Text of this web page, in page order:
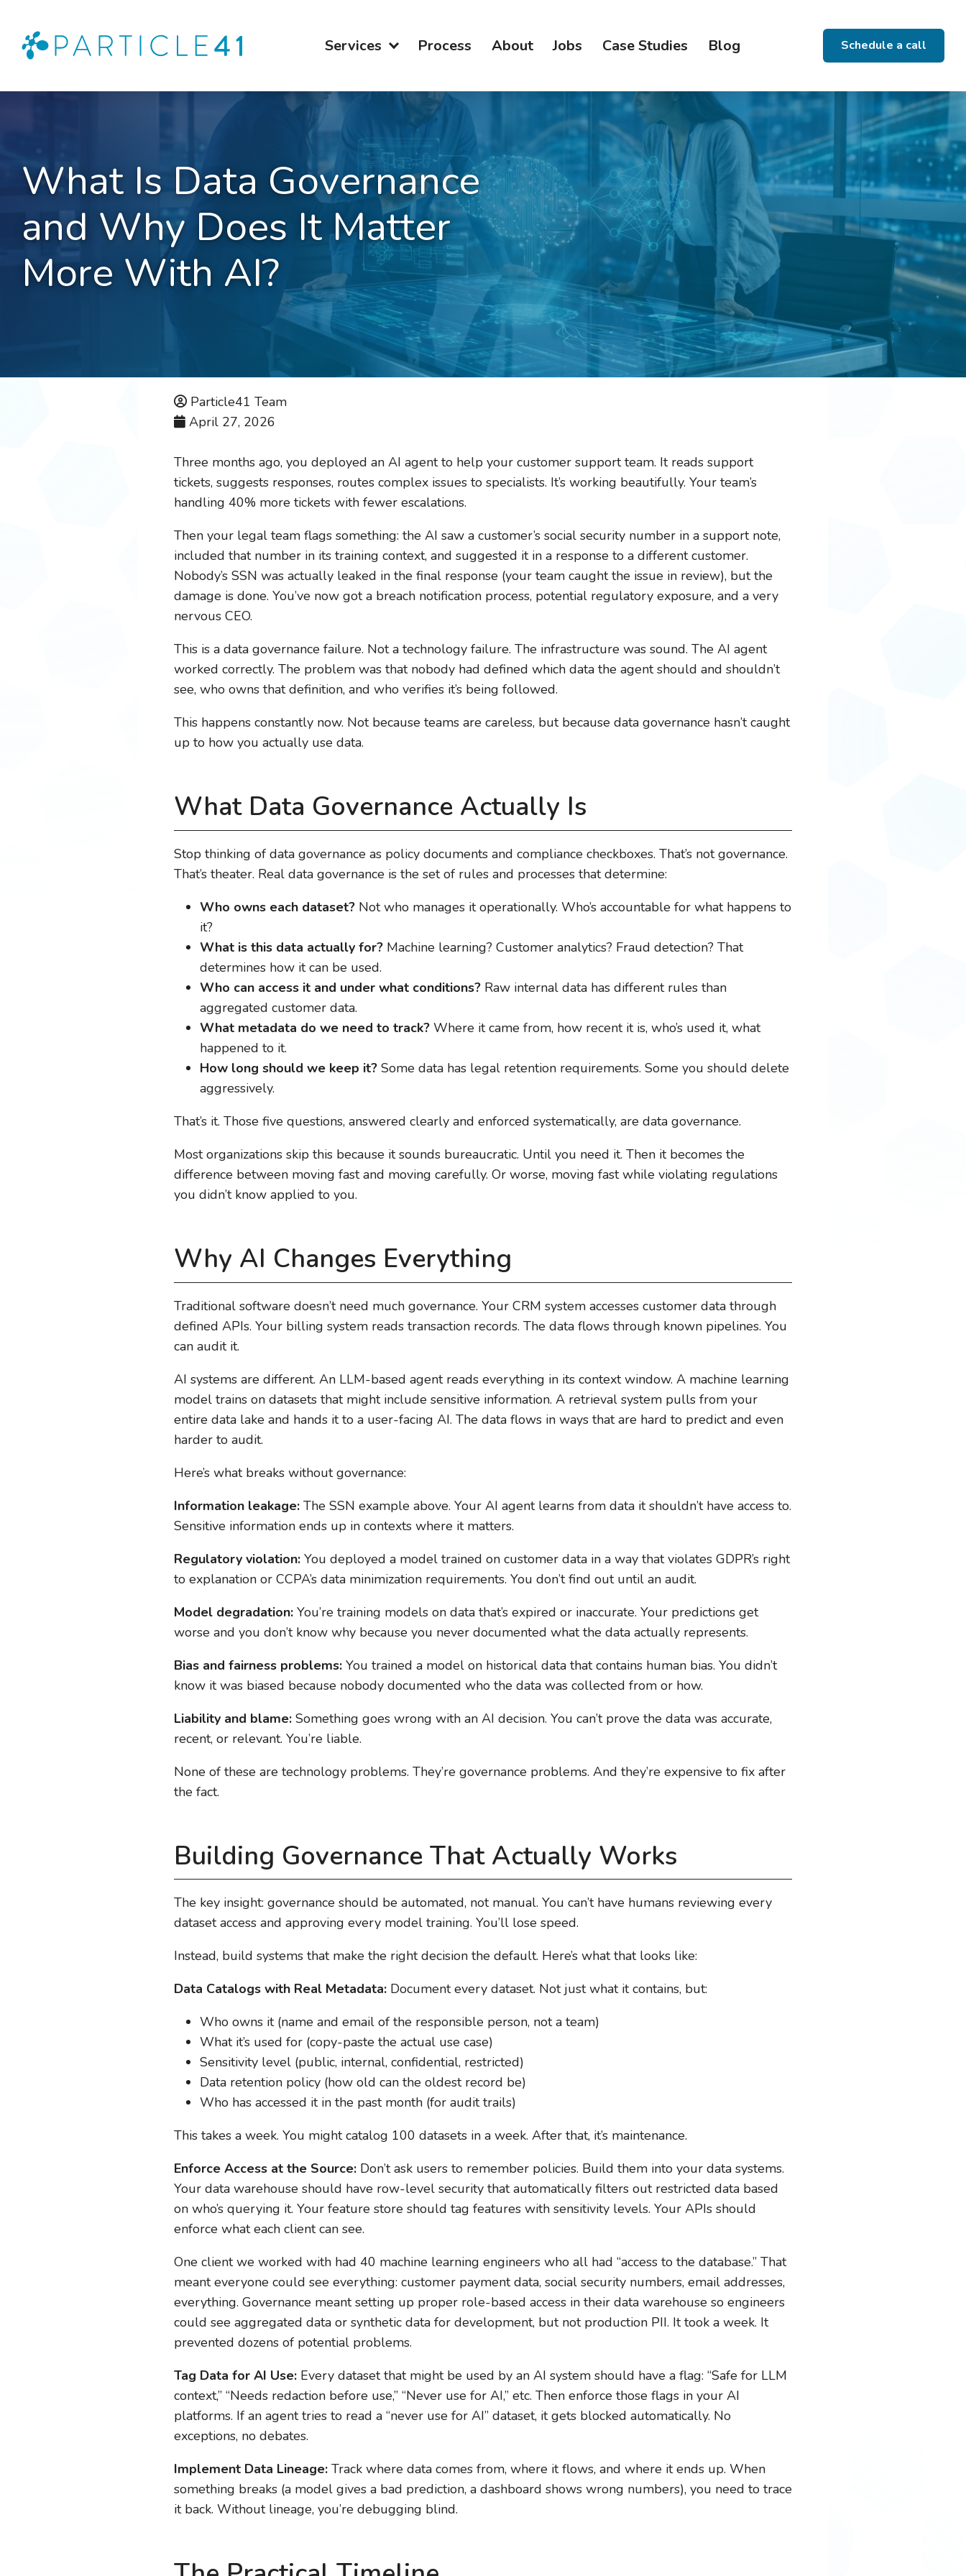
Services Process About Jobs Case Studies Blog Schedule a call
What Is Data Governance
and Why Does It Matter
More With AI?
Particle41 Team
April 27, 2026
Three months ago, you deployed an AI agent to help your customer support team. It reads support
tickets, suggests responses, routes complex issues to specialists. It’s working beautifully. Your team’s
handling 40% more tickets with fewer escalations.
Then your legal team flags something: the AI saw a customer’s social security number in a support note,
included that number in its training context, and suggested it in a response to a different customer.
Nobody’s SSN was actually leaked in the final response (your team caught the issue in review), but the
damage is done. You’ve now got a breach notification process, potential regulatory exposure, and a very
nervous CEO.
This is a data governance failure. Not a technology failure. The infrastructure was sound. The AI agent
worked correctly. The problem was that nobody had defined which data the agent should and shouldn’t
see, who owns that definition, and who verifies it’s being followed.
This happens constantly now. Not because teams are careless, but because data governance hasn’t caught
up to how you actually use data.
What Data Governance Actually Is
Stop thinking of data governance as policy documents and compliance checkboxes. That’s not governance.
That’s theater. Real data governance is the set of rules and processes that determine:
Who owns each dataset? Not who manages it operationally. Who’s accountable for what happens to
it?
What is this data actually for? Machine learning? Customer analytics? Fraud detection? That
determines how it can be used.
Who can access it and under what conditions? Raw internal data has different rules than
aggregated customer data.
What metadata do we need to track? Where it came from, how recent it is, who’s used it, what
happened to it.
How long should we keep it? Some data has legal retention requirements. Some you should delete
aggressively.
That’s it. Those five questions, answered clearly and enforced systematically, are data governance.
Most organizations skip this because it sounds bureaucratic. Until you need it. Then it becomes the
difference between moving fast and moving carefully. Or worse, moving fast while violating regulations
you didn’t know applied to you.
Why AI Changes Everything
Traditional software doesn’t need much governance. Your CRM system accesses customer data through
defined APIs. Your billing system reads transaction records. The data flows through known pipelines. You
can audit it.
AI systems are different. An LLM-based agent reads everything in its context window. A machine learning
model trains on datasets that might include sensitive information. A retrieval system pulls from your
entire data lake and hands it to a user-facing AI. The data flows in ways that are hard to predict and even
harder to audit.
Here’s what breaks without governance:
Information leakage: The SSN example above. Your AI agent learns from data it shouldn’t have access to.
Sensitive information ends up in contexts where it matters.
Regulatory violation: You deployed a model trained on customer data in a way that violates GDPR’s right
to explanation or CCPA’s data minimization requirements. You don’t find out until an audit.
Model degradation: You’re training models on data that’s expired or inaccurate. Your predictions get
worse and you don’t know why because you never documented what the data actually represents.
Bias and fairness problems: You trained a model on historical data that contains human bias. You didn’t
know it was biased because nobody documented who the data was collected from or how.
Liability and blame: Something goes wrong with an AI decision. You can’t prove the data was accurate,
recent, or relevant. You’re liable.
None of these are technology problems. They’re governance problems. And they’re expensive to fix after
the fact.
Building Governance That Actually Works
The key insight: governance should be automated, not manual. You can’t have humans reviewing every
dataset access and approving every model training. You’ll lose speed.
Instead, build systems that make the right decision the default. Here’s what that looks like:
Data Catalogs with Real Metadata: Document every dataset. Not just what it contains, but:
Who owns it (name and email of the responsible person, not a team)
What it’s used for (copy-paste the actual use case)
Sensitivity level (public, internal, confidential, restricted)
Data retention policy (how old can the oldest record be)
Who has accessed it in the past month (for audit trails)
This takes a week. You might catalog 100 datasets in a week. After that, it’s maintenance.
Enforce Access at the Source: Don’t ask users to remember policies. Build them into your data systems.
Your data warehouse should have row-level security that automatically filters out restricted data based
on who’s querying it. Your feature store should tag features with sensitivity levels. Your APIs should
enforce what each client can see.
One client we worked with had 40 machine learning engineers who all had “access to the database.” That
meant everyone could see everything: customer payment data, social security numbers, email addresses,
everything. Governance meant setting up proper role-based access in their data warehouse so engineers
could see aggregated data or synthetic data for development, but not production PII. It took a week. It
prevented dozens of potential problems.
Tag Data for AI Use: Every dataset that might be used by an AI system should have a flag: “Safe for LLM
context,” “Needs redaction before use,” “Never use for AI,” etc. Then enforce those flags in your AI
platforms. If an agent tries to read a “never use for AI” dataset, it gets blocked automatically. No
exceptions, no debates.
Implement Data Lineage: Track where data comes from, where it flows, and where it ends up. When
something breaks (a model gives a bad prediction, a dashboard shows wrong numbers), you need to trace
it back. Without lineage, you’re debugging blind.